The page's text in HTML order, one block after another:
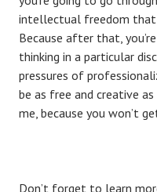
intellectual freedom that
Because after that,
thinking in a particular
pressures of
be as free and creative
me, because you won’t
Don’t forget to learn